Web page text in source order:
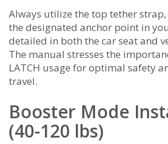
Always utilize the top tether
the designated anchor point in
detailed in both the car seat and
The manual stresses the
LATCH usage for optimal safety
travel.
Booster Mode
(40-120 lbs)